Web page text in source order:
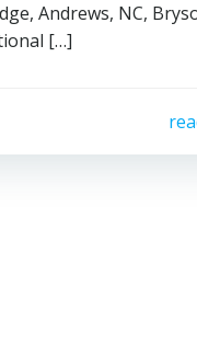
Andrews, NC,
[…]